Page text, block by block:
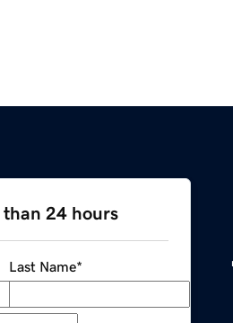
than 24 hours
Last Name*